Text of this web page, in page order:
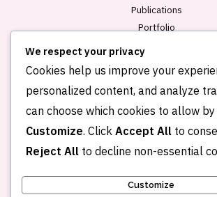
Publications
Portfolio
We respect your privacy
Cookies help us improve your
personalized content, and analyze
can choose which cookies to allow
Customize. Click Accept All to
Reject All to decline non-essential
Customize